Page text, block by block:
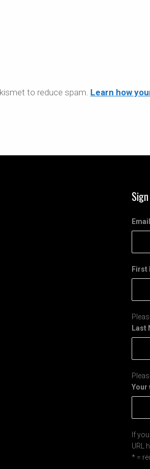
to reduce spam. Learn how
First
Last
Your
If
URL
* =